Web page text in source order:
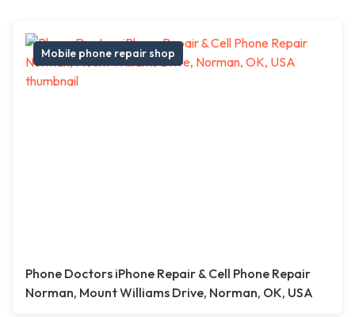
Mobile phone repair shop
Phone Doctors iPhone Repair & Cell Phone Repair
Norman, Mount Williams Drive, Norman, OK, USA